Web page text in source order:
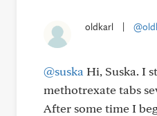
oldkarl |
@suska Hi, Suska. I
methotrexate tabs
After some time I